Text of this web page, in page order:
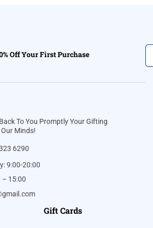
Off Your First Purchase
To You Promptly Your Gifting
Minds!
6290
9:00-20:00
– 15:00
Gift Cards